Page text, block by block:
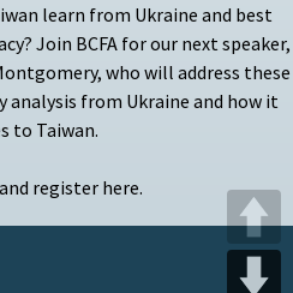
learn from Ukraine and best
Join BCFA for our next speaker,
who will address these
analysis from Ukraine and how it
to Taiwan.
register here.